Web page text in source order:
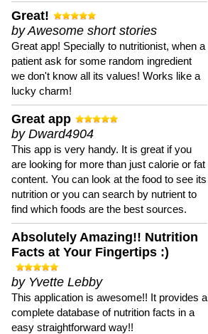
Great!
by Awesome short stories
Great app! Specially to nutritionist, when a
patient ask for some random ingredient
we don't know all its values! Works like a
lucky charm!
Great app
by Dward4904
This app is very handy. It is great if you
are looking for more than just calorie or fat
content. You can look at the food to see its
nutrition or you can search by nutrient to
find which foods are the best sources.
Absolutely Amazing!! Nutrition
Facts at Your Fingertips :)
by Yvette Lebby
This application is awesome!! It provides a
complete database of nutrition facts in a
easy straightforward way!!